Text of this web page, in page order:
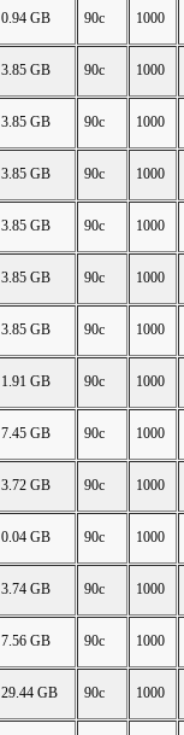
0.94 GB 90c 1000
3.85 GB 90c 1000
3.85 GB 90c 1000
3.85 GB 90c 1000
3.85 GB 90c 1000
3.85 GB 90c 1000
3.85 GB 90c 1000
1.91 GB 90c 1000
7.45 GB 90c 1000
3.72 GB 90c 1000
0.04 GB 90c 1000
3.74 GB 90c 1000
7.56 GB 90c 1000
29.44 GB 90c 1000